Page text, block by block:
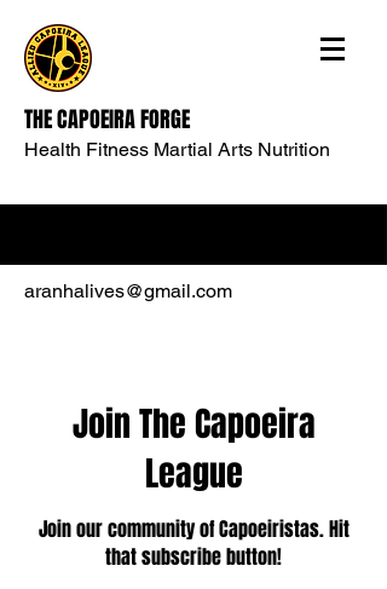
THE CAPOEIRA FORGE
Health Fitness Martial Arts Nutrition
aranhalives@gmail.com
Join The Capoeira
League
Join our community of Capoeiristas. Hit
that subscribe button!